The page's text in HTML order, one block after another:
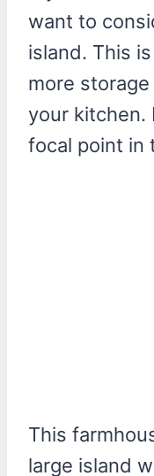
want to
island. This
more
your kitchen.
focal point in
This
large island